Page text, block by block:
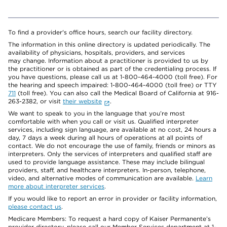
To find a provider's office hours, search our facility directory.
The information in this online directory is updated periodically. The
availability of physicians, hospitals, providers, and services
may change. Information about a practitioner is provided to us by
the practitioner or is obtained as part of the credentialing process. If
you have questions, please call us at 1-800-464-4000 (toll free). For
the hearing and speech impaired: 1-800-464-4000 (toll free) or TTY
711 (toll free). You can also call the Medical Board of California at 916-
263-2382, or visit their website
.
We want to speak to you in the language that you’re most
comfortable with when you call or visit us. Qualified interpreter
services, including sign language, are available at no cost, 24 hours a
day, 7 days a week during all hours of operations at all points of
contact. We do not encourage the use of family, friends or minors as
interpreters. Only the services of interpreters and qualified staff are
used to provide language assistance. These may include bilingual
providers, staff, and healthcare interpreters. In-person, telephone,
video, and alternative modes of communication are available. Learn
more about interpreter services.
If you would like to report an error in provider or facility information,
please contact us.
Medicare Members: To request a hard copy of Kaiser Permanente’s